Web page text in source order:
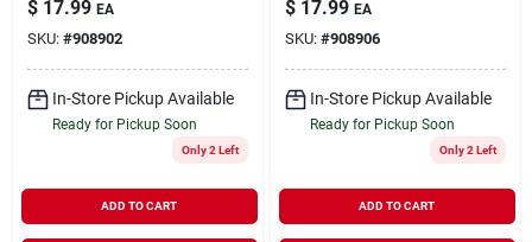
Jacket Medium Size
With Detachable
Hood
$ 17.99 EA
SKU: #908902
In-Store Pickup Available
Ready for Pickup Soon
Only 2 Left
ADD TO CART
Detachable Hood, Xl
$ 17.99 EA
SKU: #908906
In-Store Pickup Available
Ready for Pickup Soon
Only 2 Left
ADD TO CART